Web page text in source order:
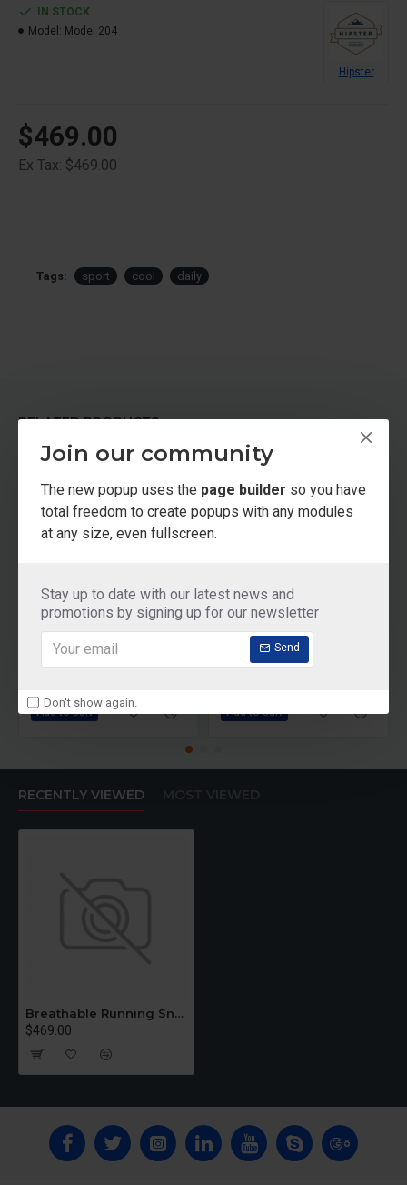
Join our community
The new popup uses the page builder so you have
total freedom to create popups with any modules
at any size, even fullscreen.
Stay up to date with our latest news and
promotions by signing up for our newsletter
Send
Don't show again.
$469.00
Ex Tax: $469.00
IN STOCK
Model: Model 204
Hipster
Tags: sport cool daily
RELATED PRODUCTS
Rainbow Trainers
$489.00
Add to Cart
Dragon T40
$590.00
Add to Cart
RECENTLY VIEWED
Breathable Running Sneakers
$469.00